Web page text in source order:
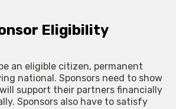
Eligibility
an eligible citizen, permanent
national. Sponsors need to show
support their partners financially
Sponsors also have to satisfy